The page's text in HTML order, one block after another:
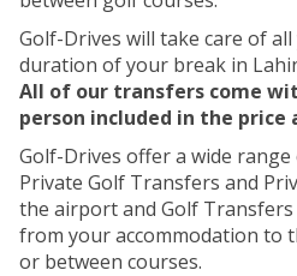
Golf-Drives will take care of
duration of your break in
All of our transfers come
person included in the price
Golf-Drives offer a wide
Private Golf Transfers and
the airport and Golf Transfers
from your accommodation to
or between courses.